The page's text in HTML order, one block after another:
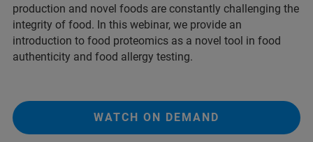
production and novel foods are constantly challenging the
integrity of food. In this webinar, we provide an
introduction to food proteomics as a novel tool in food
authenticity and food allergy testing.
WATCH ON DEMAND